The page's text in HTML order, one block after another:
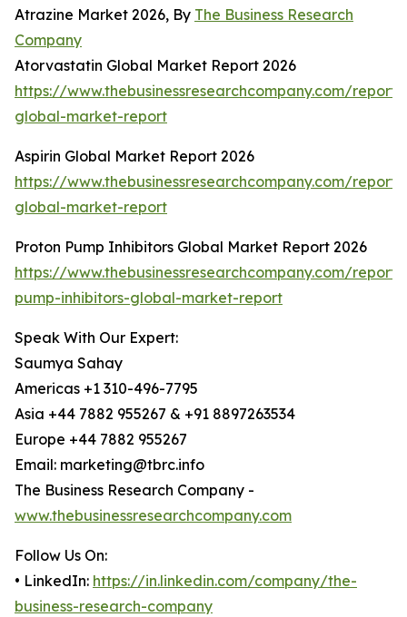
Atrazine Market 2026, By The Business Research
Company
Atorvastatin Global Market Report 2026
https://www.thebusinessresearchcompany.com/
global-market-report
Aspirin Global Market Report 2026
https://www.thebusinessresearchcompany.com/
global-market-report
Proton Pump Inhibitors Global Market Report 2026
https://www.thebusinessresearchcompany.com/
pump-inhibitors-global-market-report
Speak With Our Expert:
Saumya Sahay
Americas +1 310-496-7795
Asia +44 7882 955267 & +91 8897263534
Europe +44 7882 955267
Email: marketing@tbrc.info
The Business Research Company -
www.thebusinessresearchcompany.com
Follow Us On:
• LinkedIn: https://in.linkedin.com/company/the-
business-research-company